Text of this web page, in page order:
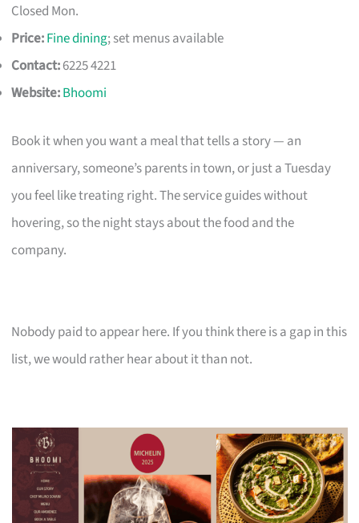
Closed Mon.
Price:Fine dining; set menus available
Contact:6225 4221
Website:Bhoomi
Book it when you want a meal that tells a story — an
anniversary, someone’s parents in town, or just a Tuesday
you feel like treating right. The service guides without
hovering, so the night stays about the food and the
company.
Nobody paid to appear here. If you think there is a gap in this
list, we would rather hear about it than not.